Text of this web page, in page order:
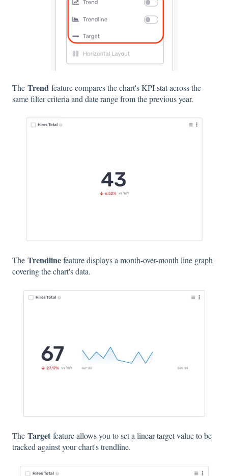
The Trend feature compares the chart's KPI stat across the
same filter criteria and date range from the previous year.
The Trendlinefeature displays a month-over-month line graph
covering the chart's data.
The Target feature allows you to set a linear target value to be
tracked against your chart's trendline.